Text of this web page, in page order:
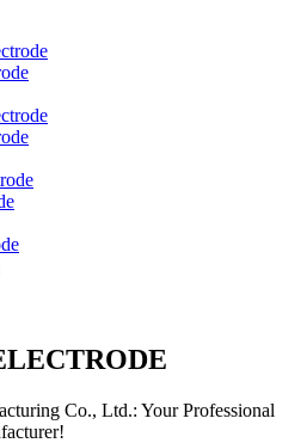
Co., Ltd.: Your Professional